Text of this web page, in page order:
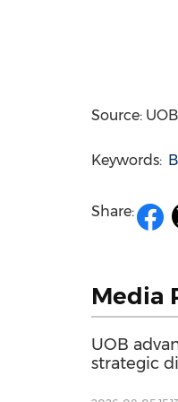
Source: UOB
Keywords:
Share:
Media
UOB
strategic